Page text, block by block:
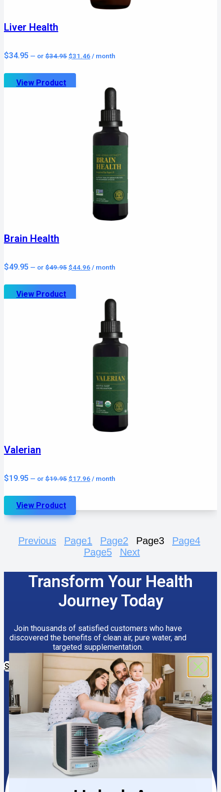
Liver Health
$34.95 — or $34.95 Original
price
$34.95.
$31.46Current
price
/ month
View Product
Brain Health
$49.95 — or $49.95 Original
price
$49.95.
$44.96Current
price
/ month
View Product
Valerian
$19.95 — or $19.95 Original
price
$19.95.
$17.96Current
price
/ month
View Product
Previous Page1 Page2 Page3 Page4
Page5 Next
Transform Your Health
Journey Today
Join thousands of satisfied customers who have
discovered the benefits of clean air, pure water, and
targeted supplementation.
Shop Now